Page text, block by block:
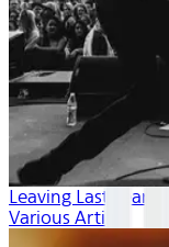
Leaving Last Year
Various Artists